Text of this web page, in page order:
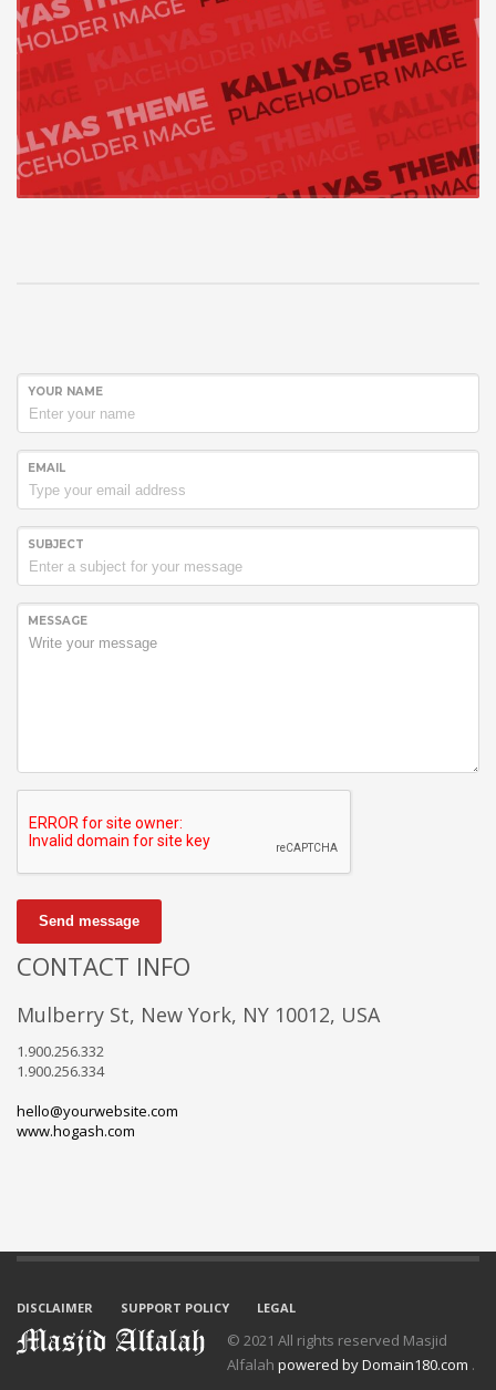
YOUR NAME
EMAIL
SUBJECT
MESSAGE
Send message
CONTACT INFO
Mulberry St, New York, NY 10012, USA
1.900.256.332
1.900.256.334
hello@yourwebsite.com
www.hogash.com
DISCLAIMER SUPPORT POLICY LEGAL
© 2021 All rights reserved Masjid
Alfalah powered by Domain180.com .